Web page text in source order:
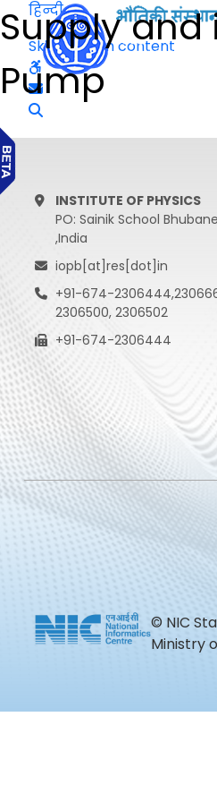
Supply and
Pump
हिन्दी
Skip to main content
INSTITUTE OF PHYSICS
PO: Sainik School
,India
iopb[at]res[dot]in
+91-674-
2306500, 2306502
+91-674-2306444
© NIC
Ministry